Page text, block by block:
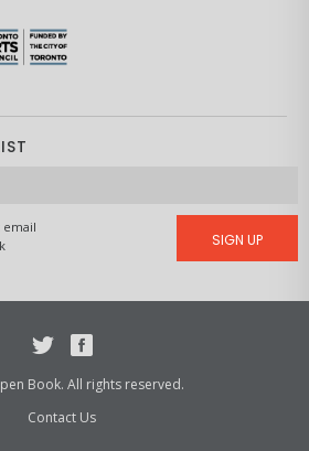
email
SIGN UP
Book. All rights reserved.
Contact Us